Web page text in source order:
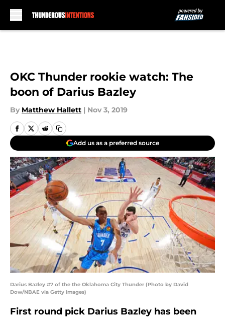
OKC Thunder rookie watch: The
boon of Darius Bazley
By Matthew Hallett | Nov 3, 2019
Add us as a preferred source
Darius Bazley #7 of the the Oklahoma City Thunder (Photo by David
Dow/NBAE via Getty Images)
First round pick Darius Bazley has been